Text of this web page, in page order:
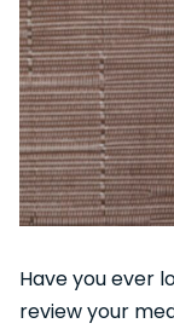
Have you ever
review your